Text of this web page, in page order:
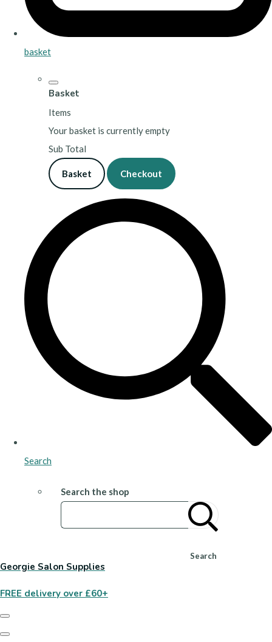
basket
Basket
Items
Your basket is currently empty
Sub Total
Basket Checkout
Search
Search the shop
Search
Georgie Salon Supplies
FREE delivery over £60+